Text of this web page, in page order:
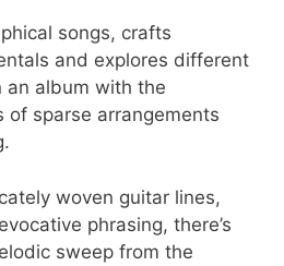
songs, crafts
and explores different
an album with the
of sparse arrangements
woven guitar lines,
phrasing, there’s
sweep from the